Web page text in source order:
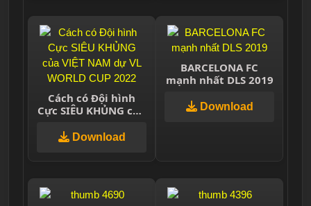
Cách có Đội hình
Cực SIÊU KHỦNG của
WORLD CUP 2022
Download
BARCELONA FC
mạnh nhất DLS 2019
Download